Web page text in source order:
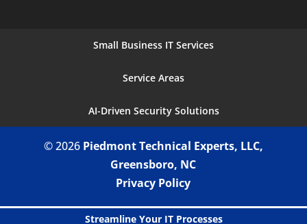
Small Business IT Services
Service Areas
AI-Driven Security Solutions
© 2026 Piedmont Technical Experts, LLC,
Greensboro, NC
Streamline Your IT Processes
Privacy Policy